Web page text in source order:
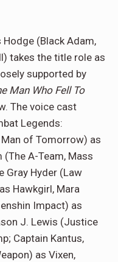
(Black Adam,
takes the title role as
supported by
Man Who Fell To
The voice cast
Legends:
Man of Tomorrow) as
(The A-Team, Mass
Gray Hyder (Law
Hawkgirl, Mara
Impact) as
J. Lewis (Justice
Captain Kantus,
as Vixen,